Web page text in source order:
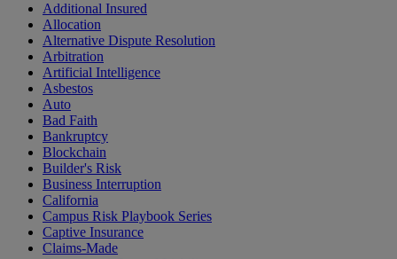
Additional Insured
Allocation
Alternative Dispute Resolution
Arbitration
Artificial Intelligence
Asbestos
Auto
Bad Faith
Bankruptcy
Blockchain
Builder's Risk
Business Interruption
California
Campus Risk Playbook Series
Captive Insurance
Claims-Made